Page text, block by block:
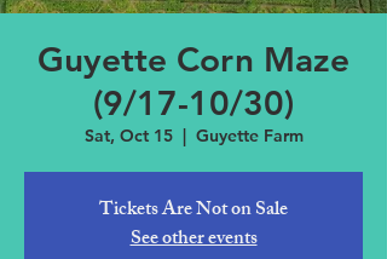
Guyette Corn Maze
(9/17-10/30)
Sat, Oct 15
  |
Guyette Farm
Tickets Are Not on Sale
See other events